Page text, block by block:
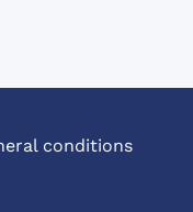
conditions